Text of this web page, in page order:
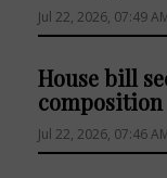
Jul 22, 2026, 07:49
House bill
composition
Jul 22, 2026, 07:46